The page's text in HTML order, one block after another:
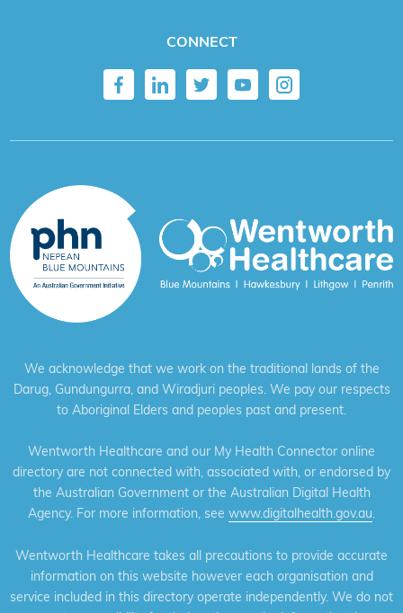
CONNECT
We acknowledge that we work on the traditional lands of the
Darug, Gundungurra, and Wiradjuri peoples. We pay our respects
to Aboriginal Elders and peoples past and present.
Wentworth Healthcare and our My Health Connector online
directory are not connected with, associated with, or endorsed by
the Australian Government or the Australian Digital Health
Agency. For more information, see www.digitalhealth.gov.au.
Wentworth Healthcare takes all precautions to provide accurate
information on this website however each organisation and
service included in this directory operate independently. We do not